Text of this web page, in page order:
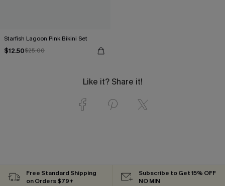
Starfish Lagoon Pink Bikini Set
$12.50$25.00
Like it? Share it!
Free Standard Shipping
on Orders $79+
Subscribe to Get 15% OFF
NO MIN